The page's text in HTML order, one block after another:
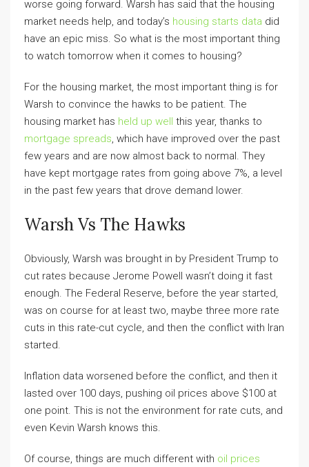
worse going forward. Warsh has said that the housing
market needs help, and today’s housing starts data did
have an epic miss. So what is the most important thing
to watch tomorrow when it comes to housing?
For the housing market, the most important thing is for
Warsh to convince the hawks to be patient. The
housing market has held up well this year, thanks to
mortgage spreads, which have improved over the past
few years and are now almost back to normal. They
have kept mortgage rates from going above 7%, a level
in the past few years that drove demand lower.
Warsh Vs The Hawks
Obviously, Warsh was brought in by President Trump to
cut rates because Jerome Powell wasn’t doing it fast
enough. The Federal Reserve, before the year started,
was on course for at least two, maybe three more rate
cuts in this rate-cut cycle, and then the conflict with Iran
started.
Inflation data worsened before the conflict, and then it
lasted over 100 days, pushing oil prices above $100 at
one point. This is not the environment for rate cuts, and
even Kevin Warsh knows this.
Of course, things are much different with oil prices